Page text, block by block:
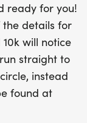
exchange—
With
creative
visit from
&
the season
ready for you!
the details for
will notice
straight to
instead
found at